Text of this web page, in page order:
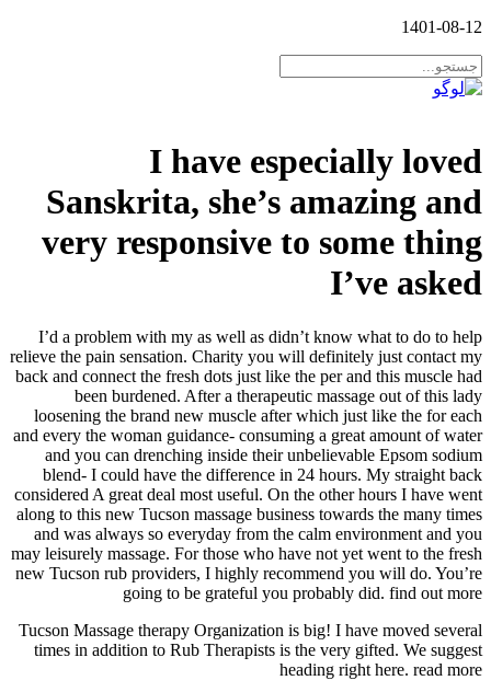
1401-08-12
I have especially loved
Sanskrita, she’s amazing and
very responsive to some thing
I’ve asked
I’d a problem with my as well as didn’t know what to do to help
relieve the pain sensation. Charity you will definitely just contact my
back and connect the fresh dots just like the per and this muscle had
been burdened. After a therapeutic massage out of this lady
loosening the brand new muscle after which just like the for each
and every the woman guidance- consuming a great amount of water
and you can drenching inside their unbelievable Epsom sodium
blend- I could have the difference in 24 hours. My straight back
considered A great deal most useful. On the other hours I have went
along to this new Tucson massage business towards the many times
and was always so everyday from the calm environment and you
may leisurely massage. For those who have not yet went to the fresh
new Tucson rub providers, I highly recommend you will do. You’re
going to be grateful you probably did. find out more
Tucson Massage therapy Organization is big! I have moved several
times in addition to Rub Therapists is the very gifted. We suggest
heading right here. read more